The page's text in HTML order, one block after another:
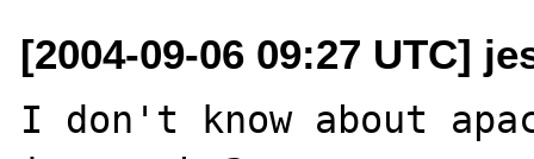
[2004-09-06 09:27 UTC]
I don't know about